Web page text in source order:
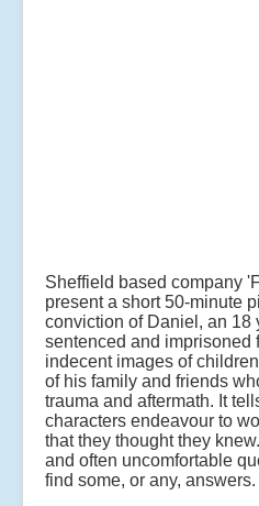
Sheffield based company
present a short 50-minute
conviction of Daniel, an 18
sentenced and imprisoned
indecent images of
of his family and friends
trauma and aftermath. It
characters endeavour to
that they thought they
and often uncomfortable
find some, or any, answers.